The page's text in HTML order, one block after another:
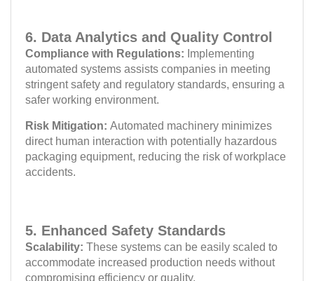
Scalability: These systems can be easily scaled to
accommodate increased production needs without
compromising efficiency or quality.
5. Enhanced Safety Standards
Risk Mitigation: Automated machinery minimizes
direct human interaction with potentially hazardous
packaging equipment, reducing the risk of workplace
accidents.
Compliance with Regulations: Implementing
automated systems assists companies in meeting
stringent safety and regulatory standards, ensuring a
safer working environment.
6. Data Analytics and Quality Control